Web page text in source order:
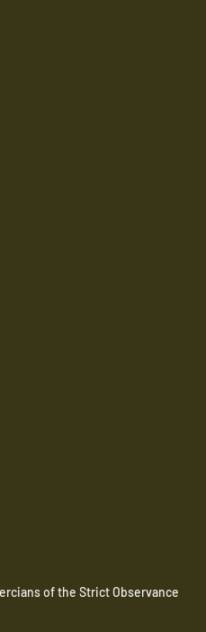
of the Strict Observance